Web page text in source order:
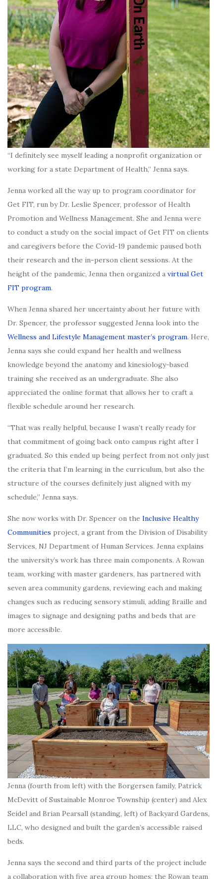
“I definitely see myself leading a nonprofit organization or
working for a state Department of Health,” Jenna says.
Jenna worked all the way up to program coordinator for
Get FIT, run by Dr. Leslie Spencer, professor of Health
Promotion and Wellness Management. She and Jenna were
to conduct a study on the social impact of Get FIT on clients
and caregivers before the Covid-19 pandemic paused both
their research and the in-person client sessions. At the
height of the pandemic, Jenna then organized a virtual Get
FIT program.
When Jenna shared her uncertainty about her future with
Dr. Spencer, the professor suggested Jenna look into the
Wellness and Lifestyle Management master’s program. Here,
Jenna says she could expand her health and wellness
knowledge beyond the anatomy and kinesiology-based
training she received as an undergraduate. She also
appreciated the online format that allows her to craft a
flexible schedule around her research.
“That was really helpful, because I wasn’t really ready for
that commitment of going back onto campus right after I
graduated. So this ended up being perfect from not only just
the criteria that I’m learning in the curriculum, but also the
structure of the courses definitely just aligned with my
schedule,” Jenna says.
She now works with Dr. Spencer on the Inclusive Healthy
Communities project, a grant from the Division of Disability
Services, NJ Department of Human Services. Jenna explains
the university’s work has three main components. A Rowan
team, working with master gardeners, has partnered with
seven area community gardens, reviewing each and making
changes such as reducing sensory stimuli, adding Braille and
images to signage and designing paths and beds that are
more accessible.
Jenna (fourth from left) with the Borgersen family, Patrick
McDevitt of Sustainable Monroe Township (center) and Alex
Seidel and Brian Pearsall (standing, left) of Backyard Gardens,
LLC, who designed and built the garden’s accessible raised
beds.
Jenna says the second and third parts of the project include
a collaboration with five area group homes; the Rowan team